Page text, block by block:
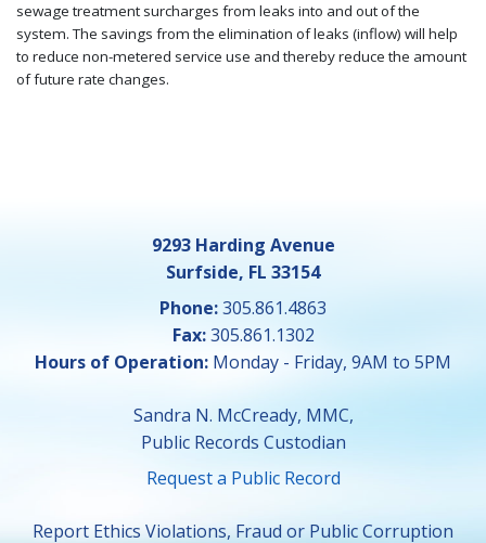
sewage treatment surcharges from leaks into and out of the
system. The savings from the elimination of leaks (inflow) will help
to reduce non-metered service use and thereby reduce the amount
of future rate changes.
9293 Harding Avenue
Surfside, FL 33154
Phone:305.861.4863
Fax:305.861.1302
Hours of Operation: Monday - Friday, 9AM to 5PM
Sandra N. McCready, MMC,
Public Records Custodian
Request a Public Record
Report Ethics Violations, Fraud or Public Corruption